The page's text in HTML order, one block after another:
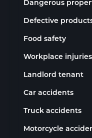
Dangerous
Defective
Food safety
Workplace injuries
Landlord tenant
Car accidents
Truck accidents
Motorcycle